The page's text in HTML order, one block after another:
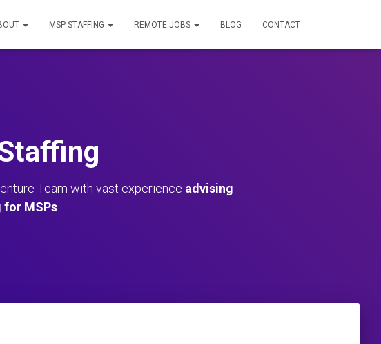
MSP STAFFING REMOTE JOBS BLOG CONTACT
Team with vast experience advising
for MSPs